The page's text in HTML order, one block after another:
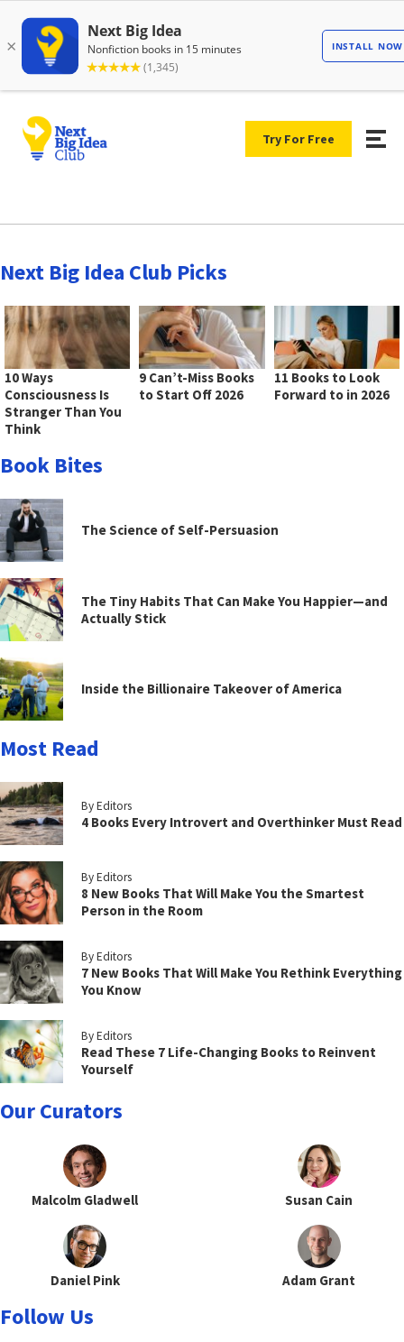
Try For Free
Next Big Idea Club Picks
10 Ways
Consciousness Is
Stranger Than You
Think
9 Can’t-Miss Books
to Start Off 2026
11 Books to Look
Forward to in 2026
Book Bites
The Science of Self-Persuasion
The Tiny Habits That Can Make You Happier—and
Actually Stick
Inside the Billionaire Takeover of America
Most Read
By Editors
4 Books Every Introvert and Overthinker Must Read
By Editors
8 New Books That Will Make You the Smartest
Person in the Room
By Editors
7 New Books That Will Make You Rethink Everything
You Know
By Editors
Read These 7 Life-Changing Books to Reinvent
Yourself
Our Curators
Malcolm Gladwell Susan Cain
Daniel Pink Adam Grant
Follow Us